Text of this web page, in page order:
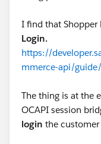
I find that Shopper
Login.
https://
mmerce-api/
The thing is at the
OCAPI session
login the customer